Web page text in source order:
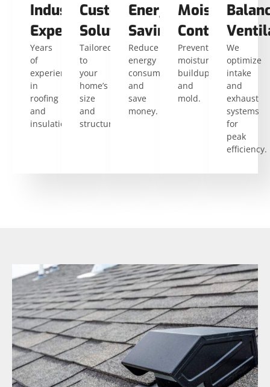
Industry
Expertise
Years
of
experience
in
roofing
and
insulation.
Custom
Solutions
Tailored
to
your
home’s
size
and
structure.
Energy
Savings
Reduce
energy
consumption
and
save
money.
Moisture
Control
Prevent
moisture
buildup
and
mold.
We
optimize
intake
and
exhaust
systems
for
peak
efficiency.